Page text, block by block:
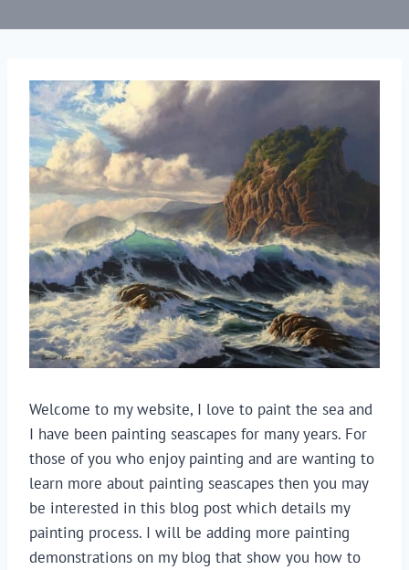
Welcome to my website, I love to paint the sea and
I have been painting seascapes for many years. For
those of you who enjoy painting and are wanting to
learn more about painting seascapes then you may
be interested in this blog post which details my
painting process. I will be adding more painting
demonstrations on my blog that show you how to